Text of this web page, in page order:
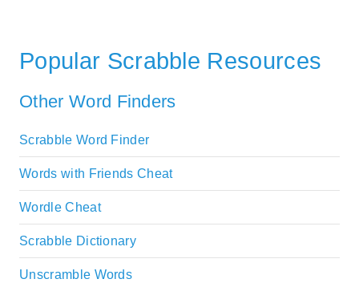
Popular Scrabble Resources
Other Word Finders
Scrabble Word Finder
Words with Friends Cheat
Wordle Cheat
Scrabble Dictionary
Unscramble Words